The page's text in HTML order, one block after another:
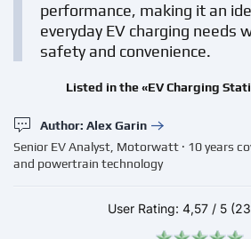
performance, making it an
everyday EV charging needs
safety and convenience.
Listed in the «EV Charging
Author: Alex Garin
Senior EV Analyst, Motorwatt · 10 years
and powertrain technology
User Rating: 4,57/ 5